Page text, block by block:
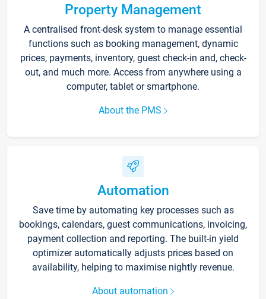
Property Management
A centralised front-desk system to manage essential
functions such as booking management, dynamic
prices, payments, inventory, guest check-in and, check-
out, and much more. Access from anywhere using a
computer, tablet or smartphone.
About the PMS
Automation
Save time by automating key processes such as
bookings, calendars, guest communications, invoicing,
payment collection and reporting. The built-in yield
optimizer automatically adjusts prices based on
availability, helping to maximise nightly revenue.
About automation